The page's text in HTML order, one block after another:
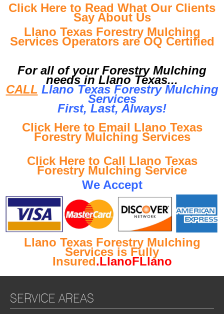
Click Here to Read What Our Clients
Say About Us
Llano Texas Forestry Mulching
Services Operators are OQ Certified
For all of your Forestry Mulching
needs in Llano Texas...
CALL Llano Texas Forestry Mulching
Services
First, Last, Always!
Click Here to Email Llano Texas
Forestry Mulching Services
Click Here to Call Llano Texas
Forestry Mulching Service
We Accept
Llano Texas Forestry Mulching
Services is Fully
Insured.LlanoFLlano
SERVICE AREAS